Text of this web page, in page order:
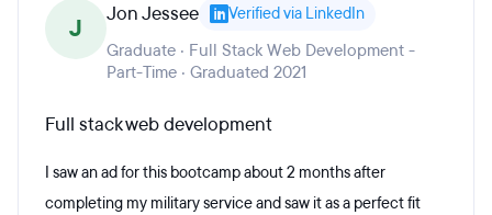
J Jon Jessee Verified via LinkedIn
Graduate · Full Stack Web Development -
Part-Time · Graduated 2021
Full stack web development
I saw an ad for this bootcamp about 2 months after
completing my military service and saw it as a perfect fit